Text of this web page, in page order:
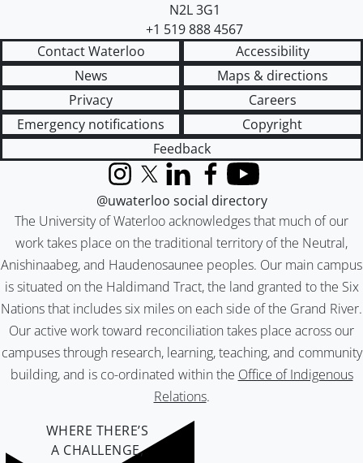
N2L 3G1
+1 519 888 4567
Contact Waterloo
Accessibility
News
Maps & directions
Privacy
Careers
Emergency notifications
Copyright
Feedback
The University of Waterloo acknowledges that much of our
work takes place on the traditional territory of the Neutral,
Anishinaabeg, and Haudenosaunee peoples. Our main campus
is situated on the Haldimand Tract, the land granted to the Six
Nations that includes six miles on each side of the Grand River.
Our active work toward reconciliation takes place across our
campuses through research, learning, teaching, and community
building, and is co-ordinated within the Office of Indigenous
Relations.
InstagramX (formerly Twitter)
LinkedInFacebook
YouTube
@uwaterloo social directory
WHERE THERE’S
A CHALLENGE,